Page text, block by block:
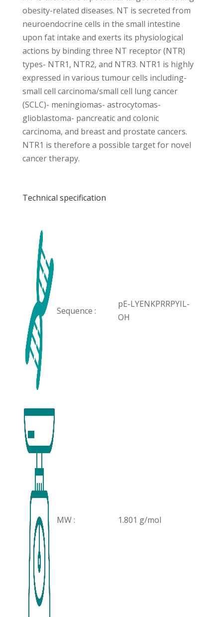
obesity-related diseases. NT is secreted from
neuroendocrine cells in the small intestine
upon fat intake and exerts its physiological
actions by binding three NT receptor (NTR)
types- NTR1, NTR2, and NTR3. NTR1 is highly
expressed in various tumour cells including-
small cell carcinoma/small cell lung cancer
(SCLC)- meningiomas- astrocytomas-
glioblastoma- pancreatic and colonic
carcinoma, and breast and prostate cancers.
NTR1 is therefore a possible target for novel
cancer therapy.
Technical specification
Sequence :
pE-LYENKPRRPYIL-
OH
MW : 1.801 g/mol